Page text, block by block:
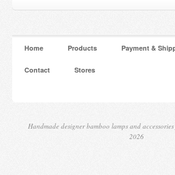
Home Products Payment &
Contact Stores
Handmade designer bamboo lamps and
2026